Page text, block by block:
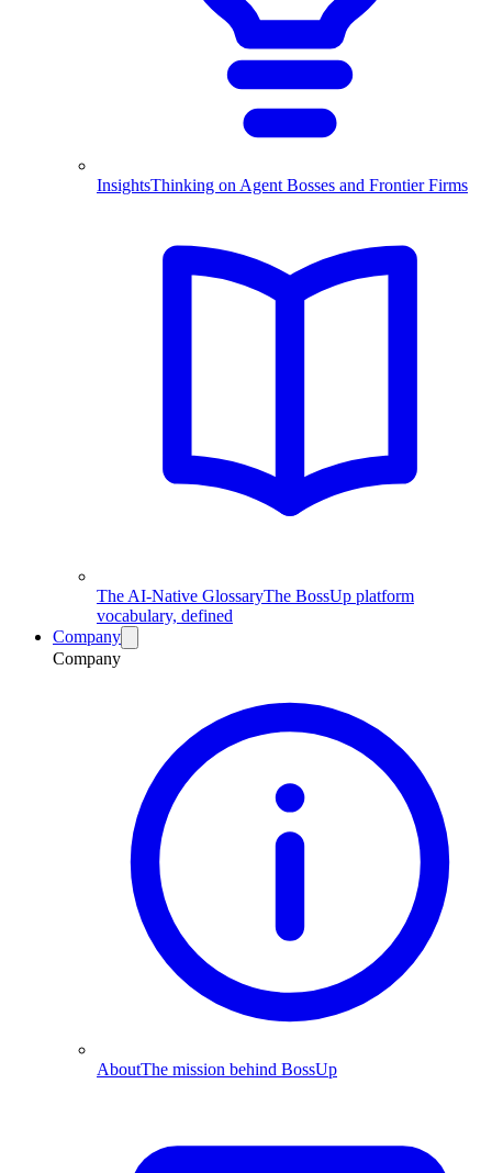
InsightsThinking on Agent Bosses and Frontier Firms
The AI-Native GlossaryThe BossUp platform
vocabulary, defined
Company
Company
AboutThe mission behind BossUp